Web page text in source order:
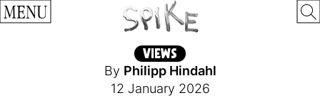
MENU
VIEWS
By Philipp Hindahl
12 January 2026